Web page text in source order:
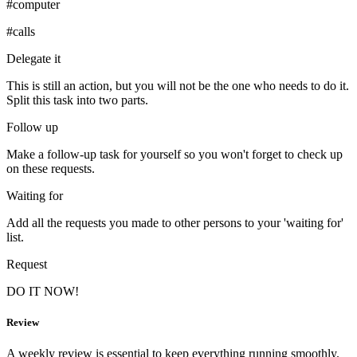
#computer
#calls
Delegate it
This is still an action, but you will not be the one who needs to do it.
Split this task into two parts.
Follow up
Make a follow-up task for yourself so you won't forget to check up
on these requests.
Waiting for
Add all the requests you made to other persons to your 'waiting for'
list.
Request
DO IT NOW!
Review
A weekly review is essential to keep everything running smoothly.